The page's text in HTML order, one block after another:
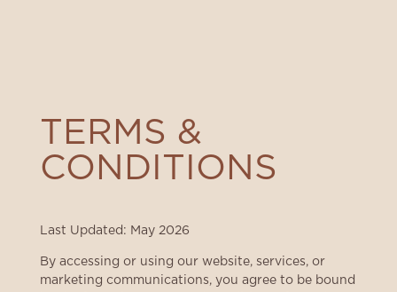
TERMS &
CONDITIONS
Last Updated: May 2026
By accessing or using our website, services, or
marketing communications, you agree to be bound